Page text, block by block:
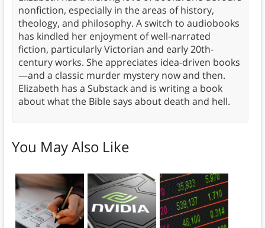
nonfiction, especially in the areas of history,
theology, and philosophy. A switch to audiobooks
has kindled her enjoyment of well-narrated
fiction, particularly Victorian and early 20th-
century works. She appreciates idea-driven books
—and a classic murder mystery now and then.
Elizabeth has a Substack and is writing a book
about what the Bible says about death and hell.
You May Also Like